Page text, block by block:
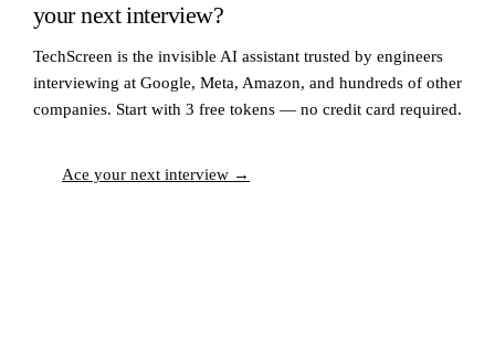
your next interview?
TechScreen is the invisible AI assistant trusted by engineers
interviewing at Google, Meta, Amazon, and hundreds of other
companies. Start with 3 free tokens — no credit card required.
Ace your next interview →